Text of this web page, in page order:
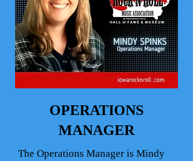
OPERATIONS
MANAGER
The Operations Manager is Mindy